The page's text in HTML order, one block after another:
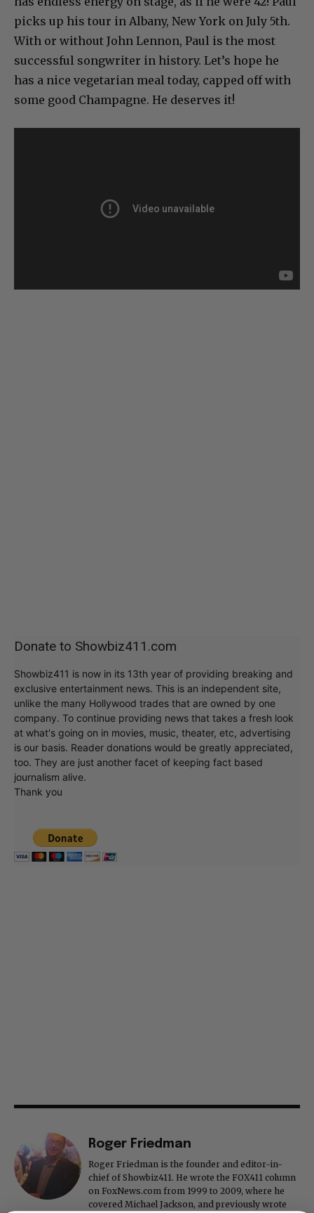
picks up his tour in Albany, New York on July 5th.
With or without John Lennon, Paul is the most
successful songwriter in history. Let’s hope he
has a nice vegetarian meal today, capped off with
some good Champagne. He deserves it!
Donate to Showbiz411.com
Showbiz411 is now in its 13th year of providing breaking and
exclusive entertainment news. This is an independent site,
unlike the many Hollywood trades that are owned by one
company. To continue providing news that takes a fresh look
at what's going on in movies, music, theater, etc, advertising
is our basis. Reader donations would be greatly appreciated,
too. They are just another facet of keeping fact based
journalism alive.
Thank you
Roger Friedman
Roger Friedman is the founder and editor-in-
chief of Showbiz411. He wrote the FOX411 column
on FoxNews.com from 1999 to 2009, where he
covered Michael Jackson, and previously wrote